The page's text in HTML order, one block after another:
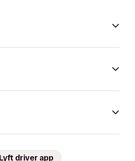
Lyft driver app